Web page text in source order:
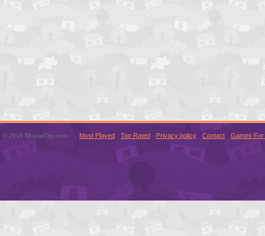
© 2016 MouseCity.com Most Played Top Rated Privacy policy Contact Games For